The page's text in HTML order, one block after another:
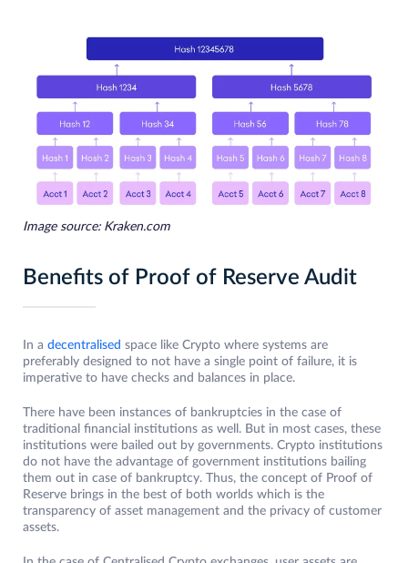
Image source: Kraken.com
Benefits of Proof of Reserve Audit
In a decentralised space like Crypto where systems are
preferably designed to not have a single point of failure, it is
imperative to have checks and balances in place.
There have been instances of bankruptcies in the case of
traditional financial institutions as well. But in most cases, these
institutions were bailed out by governments. Crypto institutions
do not have the advantage of government institutions bailing
them out in case of bankruptcy. Thus, the concept of Proof of
Reserve brings in the best of both worlds which is the
transparency of asset management and the privacy of customer
assets.